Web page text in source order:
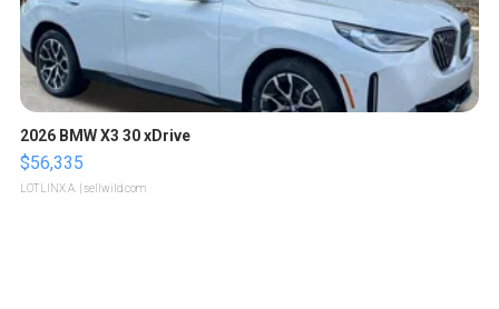
2026 BMW X3 30 xDrive
$56,335
LOTLINX A. | sellwild.com